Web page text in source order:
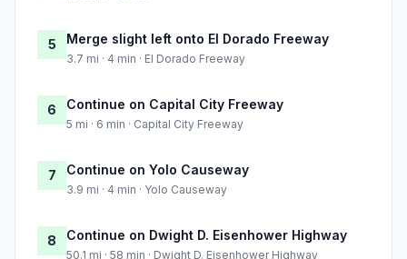
5 Merge slight left onto El Dorado Freeway
3.7 mi · 4 min · El Dorado Freeway
6 Continue on Capital City Freeway
5 mi · 6 min · Capital City Freeway
7 Continue on Yolo Causeway
3.9 mi · 4 min · Yolo Causeway
8 Continue on Dwight D. Eisenhower Highway
50.1 mi · 58 min · Dwight D. Eisenhower Highway